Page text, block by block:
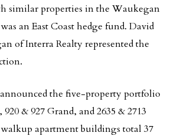
similar properties in the Waukegan
an East Coast hedge fund. David
of Interra Realty represented the
the five-property portfolio
920 & 927 Grand, and 2635 & 2713
apartment buildings total 37